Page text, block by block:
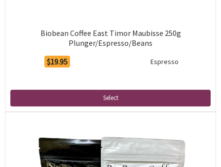
Biobean Coffee East Timor Maubisse 250g
Plunger/Espresso/Beans
$19.95
Espresso
Select